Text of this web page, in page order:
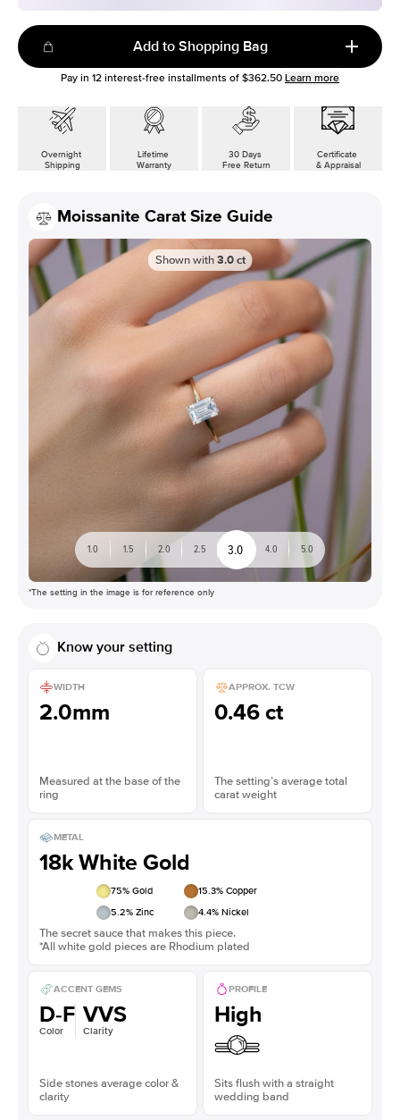
Add to Shopping Bag
Pay in 12 interest-free installments of $362.50 Learn more
Overnight
Shipping
Lifetime
Warranty
30 Days
Free Return
Certificate
& Appraisal
Moissanite Carat Size Guide
Shown with 3.0 ct
1.0 1.5 2.0 2.5 3.0 4.0 5.0
*The setting in the image is for reference only
Know your setting
WIDTH
2.0mm
Measured at the base of the
ring
APPROX. TCW
0.46 ct
The setting’s average total
carat weight
METAL
18k White Gold
75% Gold 15.3% Copper
5.2% Zinc 4.4% Nickel
The secret sauce that makes this piece.
*All white gold pieces are Rhodium plated
ACCENT GEMS
D-F
Color
VVS
Clarity
Side stones average color &
clarity
PROFILE
High
Sits flush with a straight
wedding band